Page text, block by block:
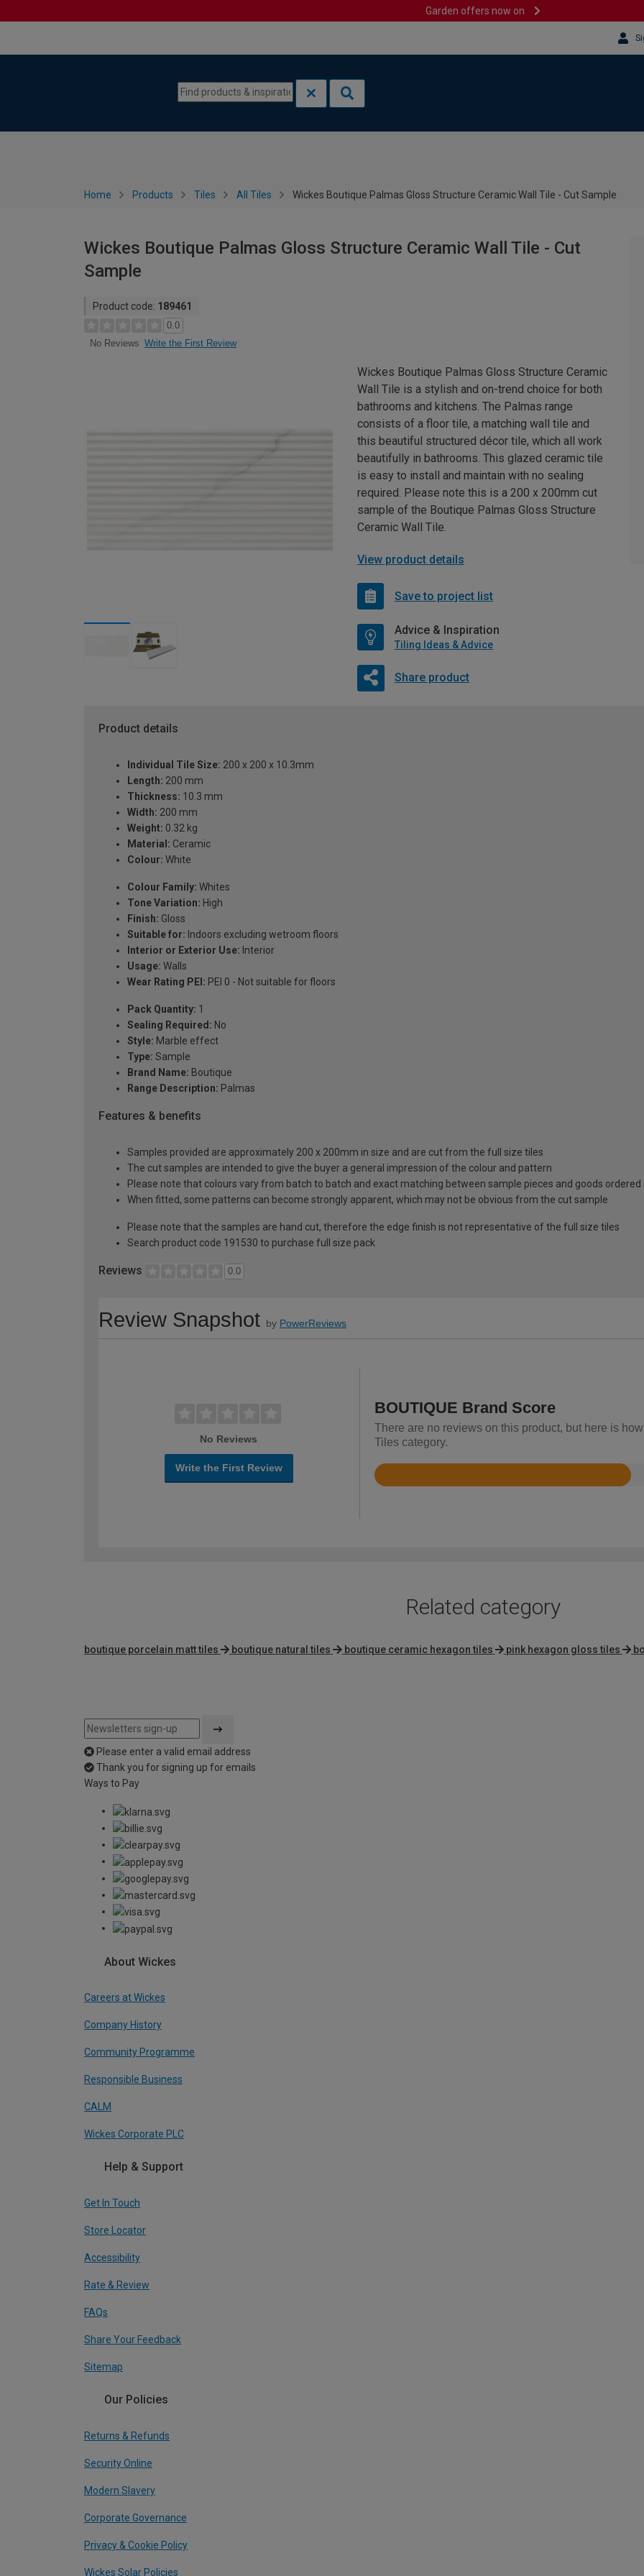
Garden offers now on
Home Products Tiles All Tiles Wickes Boutique Palmas Gloss Structure Ceramic Wall Tile - Cut Sample
Wickes Boutique Palmas Gloss Structure Ceramic Wall Tile - Cut
Sample
Product code: 189461
0.0
No Reviews Write the First Review
Wickes Boutique Palmas Gloss Structure Ceramic
Wall Tile is a stylish and on-trend choice for both
bathrooms and kitchens. The Palmas range
consists of a floor tile, a matching wall tile and
this beautiful structured décor tile, which all work
beautifully in bathrooms. This glazed ceramic tile
is easy to install and maintain with no sealing
required. Please note this is a 200 x 200mm cut
sample of the Boutique Palmas Gloss Structure
Ceramic Wall Tile.
View product details
Save to project list
Advice & Inspiration
Tiling Ideas & Advice
Share product
Product details
Individual Tile Size: 200 x 200 x 10.3mm
Length: 200 mm
Thickness: 10.3 mm
Width: 200 mm
Weight: 0.32 kg
Material: Ceramic
Colour: White
Colour Family: Whites
Tone Variation: High
Finish: Gloss
Suitable for: Indoors excluding wetroom floors
Interior or Exterior Use: Interior
Usage: Walls
Wear Rating PEI: PEI 0 - Not suitable for floors
Pack Quantity: 1
Sealing Required: No
Style: Marble effect
Type: Sample
Brand Name: Boutique
Range Description: Palmas
Features & benefits
Samples provided are approximately 200 x 200mm in size and are cut from the full size tiles
The cut samples are intended to give the buyer a general impression of the colour and pattern
Please note that colours vary from batch to batch and exact matching between sample pieces and goods
When fitted, some patterns can become strongly apparent, which may not be obvious from the cut sample
Please note that the samples are hand cut, therefore the edge finish is not representative of the full size tiles
Search product code 191530 to purchase full size pack
Reviews 0.0
Review Snapshot by PowerReviews
No Reviews
Write the First Review
BOUTIQUE Brand Score
There are no reviews on this product, but here is
Tiles category.
Rated
Related category
boutique porcelain matt tiles boutique natural tiles boutique ceramic hexagon tiles pink hexagon gloss tiles
Please enter a valid email address
Thank you for signing up for emails
Ways to Pay
About Wickes
Careers at Wickes
Company History
Community Programme
Responsible Business
CALM
Wickes Corporate PLC
Help & Support
Get In Touch
Store Locator
Accessibility
Rate & Review
FAQs
Share Your Feedback
Sitemap
Our Policies
Returns & Refunds
Security Online
Modern Slavery
Corporate Governance
Privacy & Cookie Policy
Wickes Solar Policies